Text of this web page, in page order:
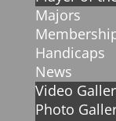
Majors
Handicaps
News
Video
Photo